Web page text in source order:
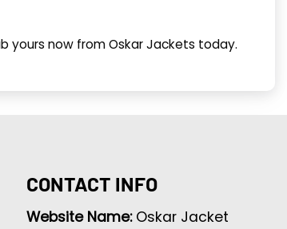
yours now from Oskar Jackets today.
CONTACT INFO
Website Name: Oskar Jacket